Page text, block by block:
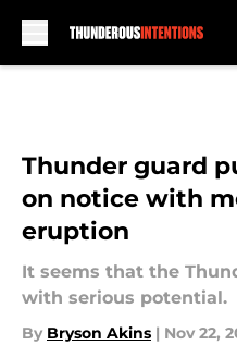
Thunder guard
on notice with
eruption
It seems that the
with serious potential.
By Bryson Akins | Nov 22,